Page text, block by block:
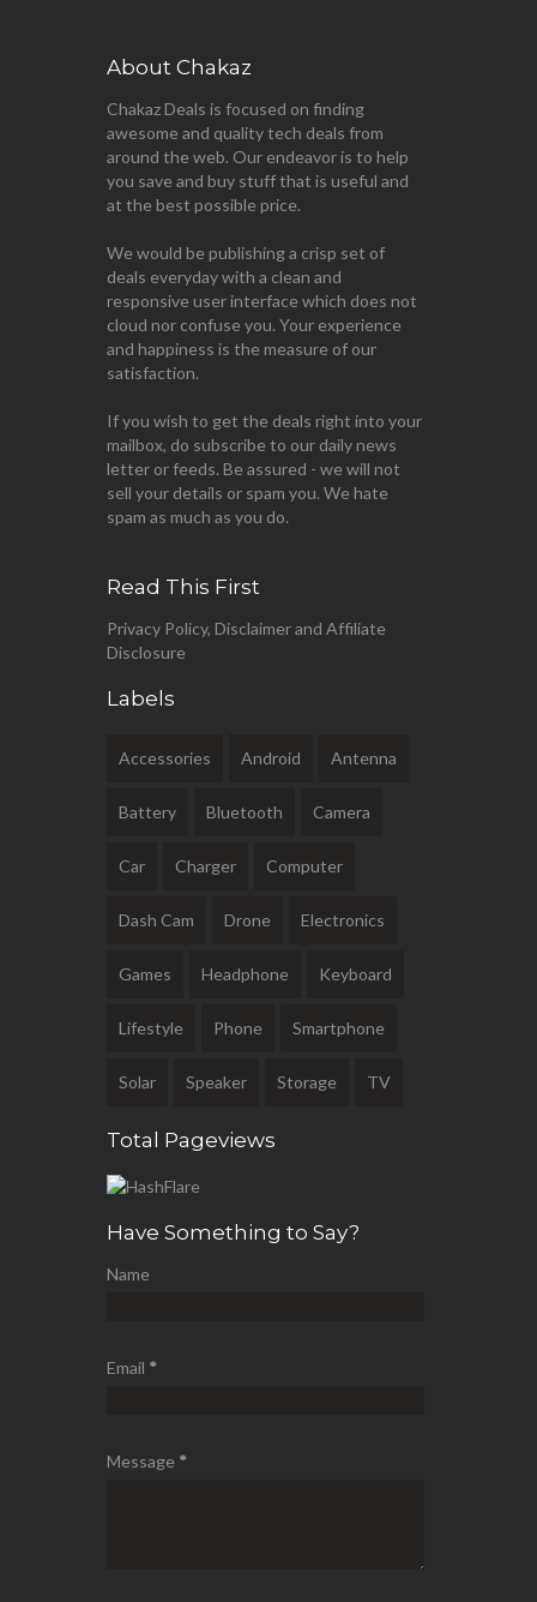
About Chakaz
Chakaz Deals is focused on finding
awesome and quality tech deals from
around the web. Our endeavor is to help
you save and buy stuff that is useful and
at the best possible price.
We would be publishing a crisp set of
deals everyday with a clean and
responsive user interface which does not
cloud nor confuse you. Your experience
and happiness is the measure of our
satisfaction.
If you wish to get the deals right into your
mailbox, do subscribe to our daily news
letter or feeds. Be assured - we will not
sell your details or spam you. We hate
spam as much as you do.
Read This First
Privacy Policy, Disclaimer and Affiliate
Disclosure
Labels
Accessories Android Antenna
Battery Bluetooth Camera
Car Charger Computer
Dash Cam Drone Electronics
Games Headphone Keyboard
Lifestyle Phone Smartphone
Solar Speaker Storage TV
Total Pageviews
Have Something to Say?
Name
Email *
Message *